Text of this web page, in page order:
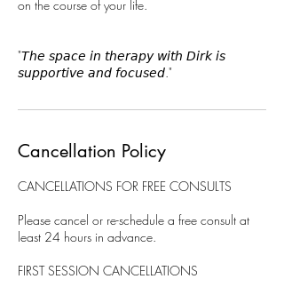
on the course of your life.
"𝘛𝘩𝘦 𝘴𝘱𝘢𝘤𝘦 𝘪𝘯 𝘵𝘩𝘦𝘳𝘢𝘱𝘺 𝘸𝘪𝘵𝘩 𝘋𝘪𝘳𝘬 𝘪𝘴
𝘴𝘶𝘱𝘱𝘰𝘳𝘵𝘪𝘷𝘦 𝘢𝘯𝘥 𝘧𝘰𝘤𝘶𝘴𝘦𝘥."
Cancellation Policy
CANCELLATIONS FOR FREE CONSULTS
Please cancel or re-schedule a free consult at
least 24 hours in advance.
FIRST SESSION CANCELLATIONS